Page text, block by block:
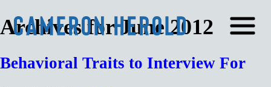
Archives for June 2012
Behavioral Traits to Interview For